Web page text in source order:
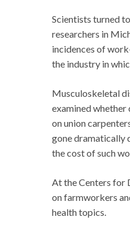
Scientists turned
researchers in
incidences of
the industry in
Musculoskeletal
examined whether
on union
gone dramatically
the cost of such
At the Centers for
on farmworkers
health topics.